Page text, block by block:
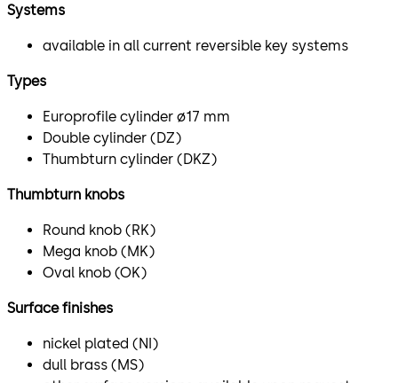
Systems
available in all current reversible key systems
Types
Europrofile cylinder ø17 mm
Double cylinder (DZ)
Thumbturn cylinder (DKZ)
Thumbturn knobs
Round knob (RK)
Mega knob (MK)
Oval knob (OK)
Surface finishes
nickel plated (NI)
dull brass (MS)